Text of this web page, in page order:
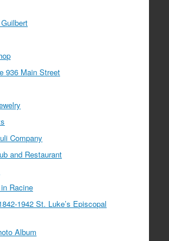
936 Main Street
Company
and Restaurant
Racine
1942 St. Luke’s Episcopal
Album